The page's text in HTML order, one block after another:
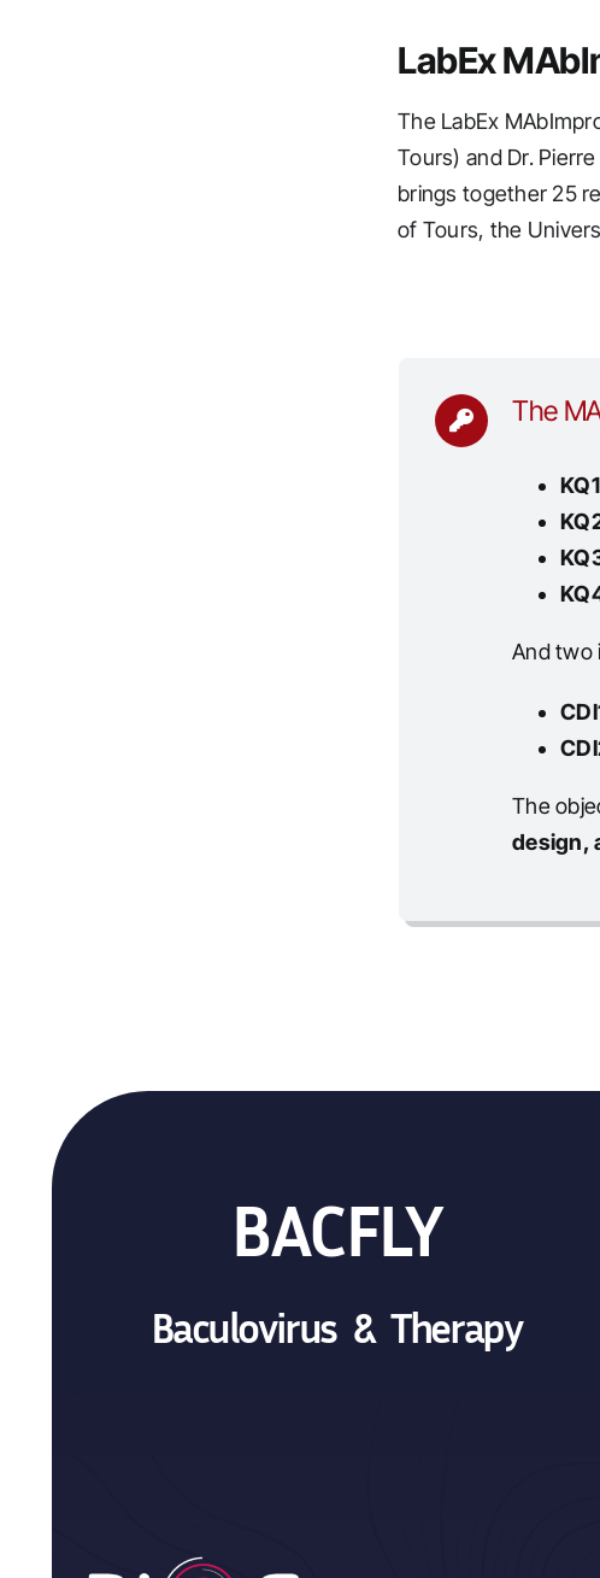
LabEx
The LabEx
Tours) and Dr.
brings together 25
of Tours, the
The
KQ1
And two
The
design,
BACFLY
Baculovirus & Therapy